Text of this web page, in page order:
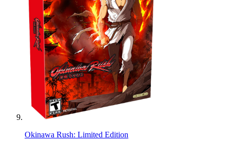
Okinawa Rush: Limited Edition